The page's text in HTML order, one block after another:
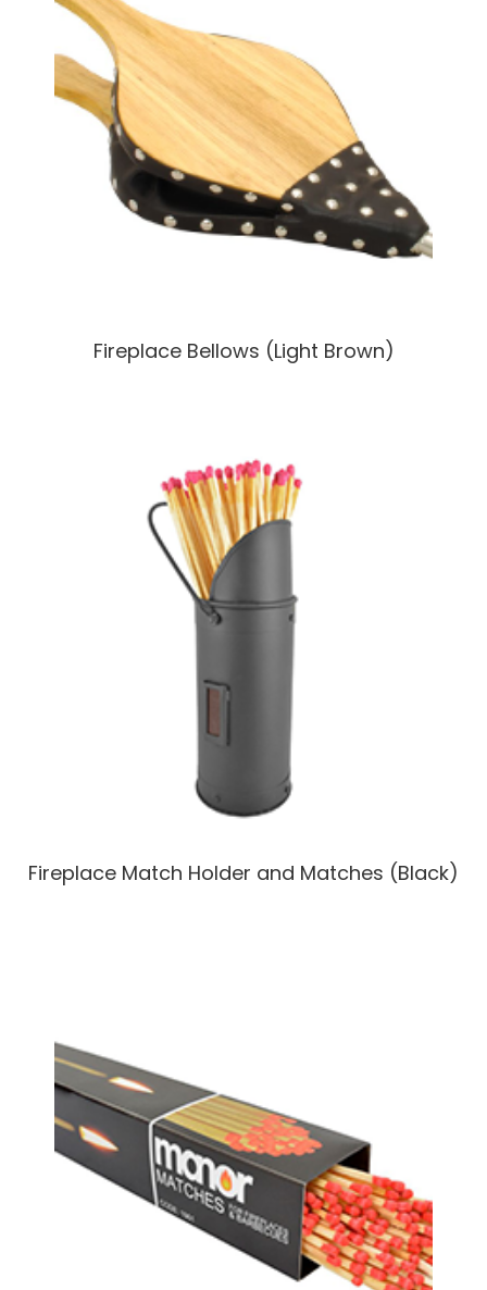
Fireplace Bellows (Light Brown)
Fireplace Match Holder and Matches (Black)